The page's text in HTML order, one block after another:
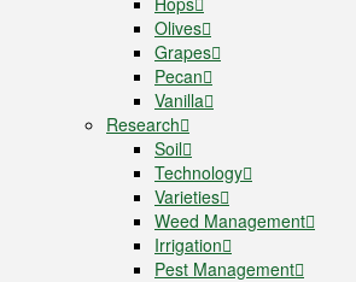
Olives
Grapes
Pecan
Vanilla
Research
Soil
Technology
Varieties
Weed Management
Irrigation
Pest Management